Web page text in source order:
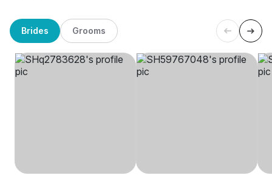
Brides Grooms